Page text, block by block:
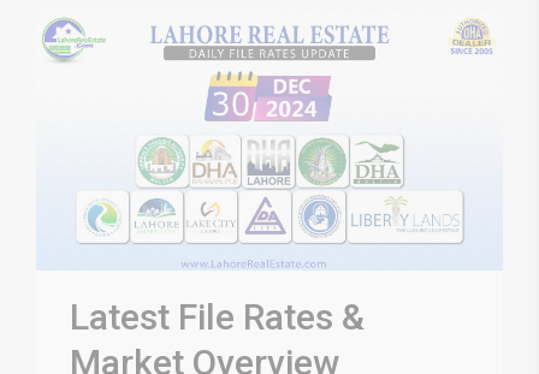
Latest File Rates &
Market Overview